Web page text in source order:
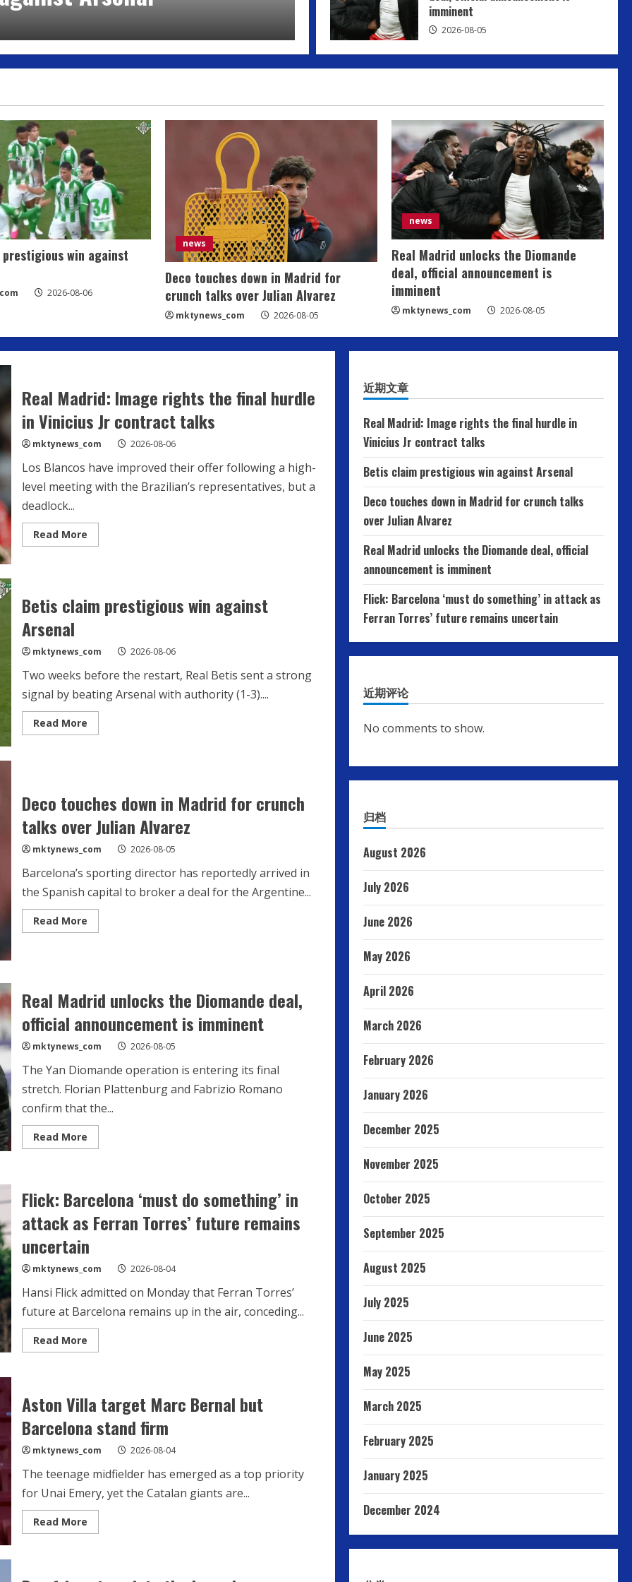
mktynews_com
imminent
2026-08-05
win against
2026-08-06
news
Deco touches down in Madrid for
crunch talks over Julian Alvarez
mktynews_com 2026-08-05
news
Real Madrid unlocks the Diomande
deal, official announcement is
imminent
mktynews_com 2026-08-05
Real Madrid: Image rights the final hurdle
in Vinicius Jr contract talks
mktynews_com 2026-08-06
Los Blancos have improved their offer following a high-
level meeting with the Brazilian’s representatives, but a
deadlock...
Read MoreRead
more
the
final
Jr
talks
Betis claim prestigious win against
Arsenal
mktynews_com 2026-08-06
Two weeks before the restart, Real Betis sent a strong
signal by beating Arsenal with authority (1-3)....
Read MoreRead
more
Arsenal
Deco touches down in Madrid for crunch
talks over Julian Alvarez
mktynews_com 2026-08-05
Barcelona’s sporting director has reportedly arrived in
the Spanish capital to broker a deal for the Argentine...
Read MoreRead
more
for
crunch
talks
over
Alvarez
Real Madrid unlocks the Diomande deal,
official announcement is imminent
mktynews_com 2026-08-05
The Yan Diomande operation is entering its final
stretch. Florian Plattenburg and Fabrizio Romano
confirm that the...
Read MoreRead
more
the
Diomande
deal,
official
announcement
is
imminent
Flick: Barcelona ‘must do something’ in
attack as Ferran Torres’ future remains
uncertain
mktynews_com 2026-08-04
Hansi Flick admitted on Monday that Ferran Torres’
future at Barcelona remains up in the air, conceding...
Read MoreRead
more
do
something’
attack
as
Ferran
Torres’
future
remains
uncertain
Aston Villa target Marc Bernal but
Barcelona stand firm
mktynews_com 2026-08-04
The teenage midfielder has emerged as a top priority
for Unai Emery, yet the Catalan giants are...
Read MoreRead
more
近期文章
Real Madrid: Image rights the final hurdle in
Vinicius Jr contract talks
Betis claim prestigious win against Arsenal
Deco touches down in Madrid for crunch talks
over Julian Alvarez
Real Madrid unlocks the Diomande deal, official
announcement is imminent
Flick: Barcelona ‘must do something’ in attack as
Ferran Torres’ future remains uncertain
近期评论
No comments to show.
归档
August 2026
July 2026
June 2026
May 2026
April 2026
March 2026
February 2026
January 2026
December 2025
November 2025
October 2025
September 2025
August 2025
July 2025
June 2025
May 2025
March 2025
February 2025
January 2025
December 2024